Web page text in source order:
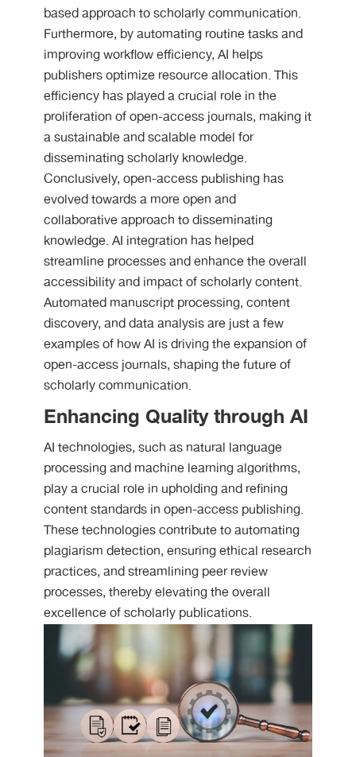
based approach to scholarly communication.
Furthermore, by automating routine tasks and
improving workflow efficiency, AI helps
publishers optimize resource allocation. This
efficiency has played a crucial role in the
proliferation of open-access journals, making it
a sustainable and scalable model for
disseminating scholarly knowledge.
Conclusively, open-access publishing has
evolved towards a more open and
collaborative approach to disseminating
knowledge. AI integration has helped
streamline processes and enhance the overall
accessibility and impact of scholarly content.
Automated manuscript processing, content
discovery, and data analysis are just a few
examples of how AI is driving the expansion of
open-access journals, shaping the future of
scholarly communication.
Enhancing Quality through AI
AI technologies, such as natural language
processing and machine learning algorithms,
play a crucial role in upholding and refining
content standards in open-access publishing.
These technologies contribute to automating
plagiarism detection, ensuring ethical research
practices, and streamlining peer review
processes, thereby elevating the overall
excellence of scholarly publications.